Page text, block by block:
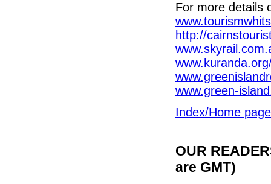
For more
http://
www.green-
Index/Home page
OUR
are GMT)